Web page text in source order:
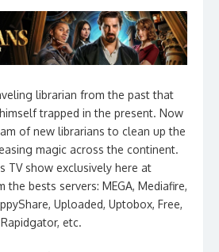
librarian from the past that
trapped in the present. Now
of new librarians to clean up the
magic across the continent.
TV show exclusively here at
the bests servers: MEGA, Mediafire,
Uploaded, Uptobox, Free,
Rapidgator, etc.